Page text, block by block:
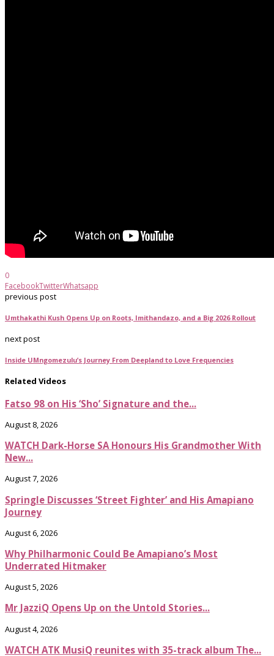
0
FacebookTwitterWhatsapp
previous post
Umthakathi Kush Opens Up on Roots, Imithandazo, and a Big 2026 Rollout
next post
Inside UMngomezulu’s Journey From Deepland to Love Frequencies
Related Videos
Fatso 98 on His ‘Sho’ Signature and the...
August 8, 2026
WATCH Dark-Horse SA Honours His Grandmother With
New...
August 7, 2026
Springle Discusses ‘Street Fighter’ and His Amapiano
Journey
August 6, 2026
Why Philharmonic Could Be Amapiano’s Most
Underrated Hitmaker
August 5, 2026
Mr JazziQ Opens Up on the Untold Stories...
August 4, 2026
WATCH ATK MusiQ reunites with 35-track album The...